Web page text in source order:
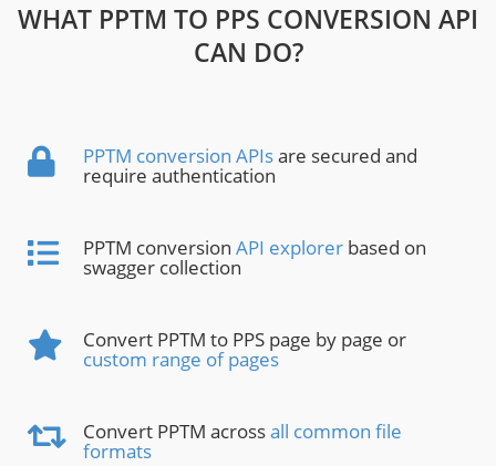
WHAT PPTM TO PPS CONVERSION API
CAN DO?
PPTM conversion APIsare secured and
require authentication
PPTM conversion API explorer based on
swagger collection
Convert PPTM to PPS page by page or
custom range of pages
Convert PPTM acrossall common file
formats